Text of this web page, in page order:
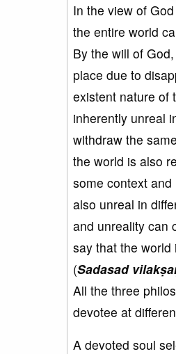
In the view of
the entire world
By the will of
place due to
existent nature of
inherently unreal
withdraw the
the world is also
some context
also unreal in
and unreality can
say that the
(Sadasad
All the three
devotee at
A devoted soul